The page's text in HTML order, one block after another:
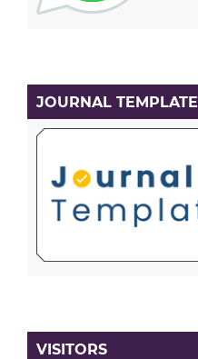
JOURNAL TEMPLATE
VISITORS